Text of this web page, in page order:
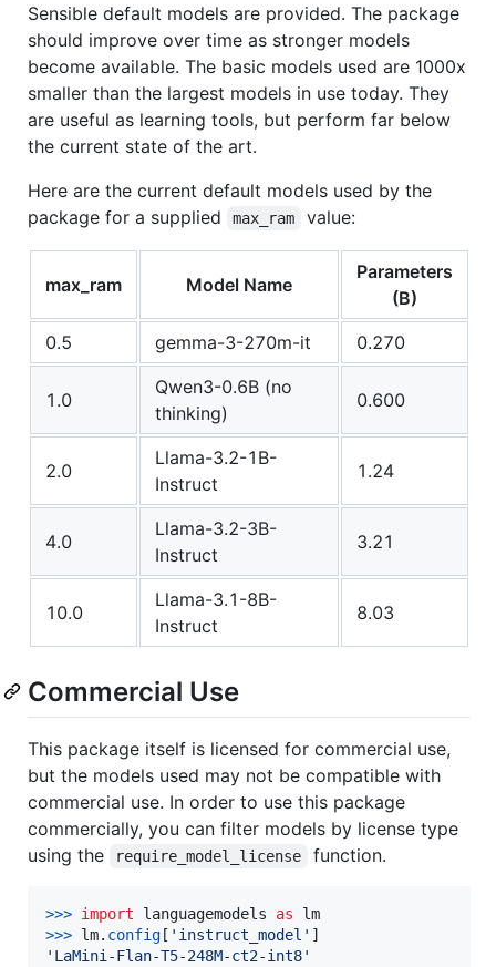
Sensible default models are provided. The package
should improve over time as stronger models
become available. The basic models used are 1000x
smaller than the largest models in use today. They
are useful as learning tools, but perform far below
the current state of the art.
Here are the current default models used by the
package for a supplied
max_ram value:
max_ram Model Name
Parameters
(B)
0.5
gemma-3-270m-it 0.270
1.0
Qwen3-0.6B (no
thinking)
0.600
2.0
Llama-3.2-1B-
Instruct
1.24
4.0
Llama-3.2-3B-
Instruct
3.21
10.0
Llama-3.1-8B-
Instruct
8.03
Commercial Use
This package itself is licensed for commercial use,
but the models used may not be compatible with
commercial use. In order to use this package
commercially, you can filter models by license type
using the
require_model_license function.
>>> import languagemodels as
lm
>>> lm. config [ 'instruct_model'
'LaMini-Flan-T5-248M-ct2-int8'